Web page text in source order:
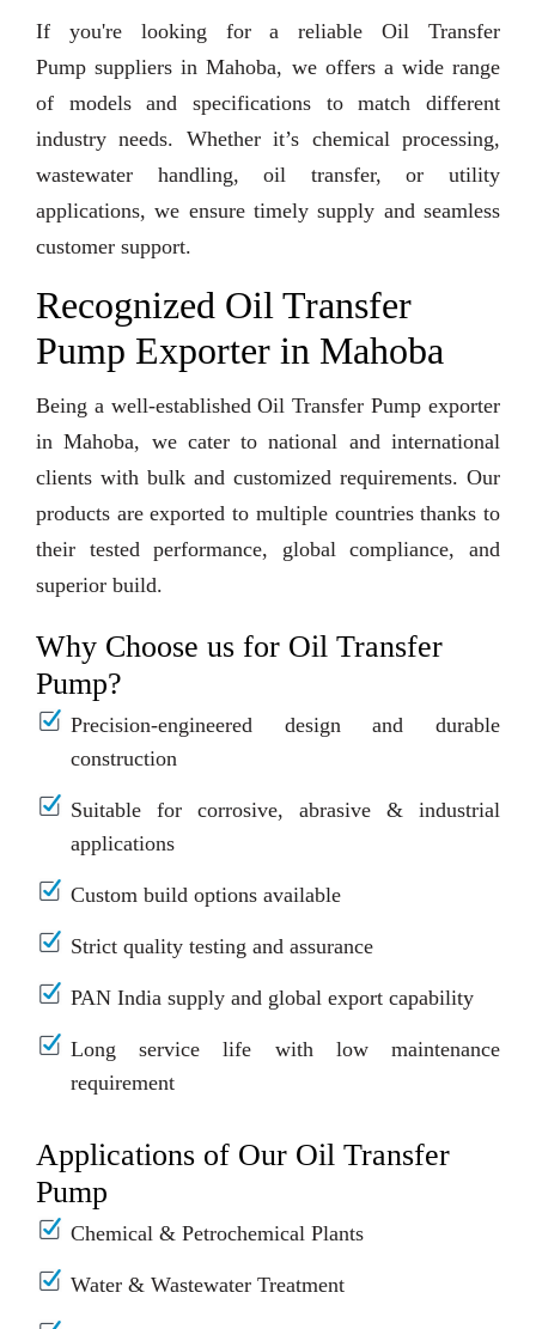
If you're looking for a reliable Oil Transfer
Pump suppliers in Mahoba, we offers a wide range
of models and specifications to match different
industry needs. Whether it’s chemical processing,
wastewater handling, oil transfer, or utility
applications, we ensure timely supply and seamless
customer support.
Recognized Oil Transfer
Pump Exporter in Mahoba
Being a well-established Oil Transfer Pump exporter
in Mahoba, we cater to national and international
clients with bulk and customized requirements. Our
products are exported to multiple countries thanks to
their tested performance, global compliance, and
superior build.
Why Choose us for Oil Transfer
Pump?
Precision-engineered design and durable
construction
Suitable for corrosive, abrasive & industrial
applications
Custom build options available
Strict quality testing and assurance
PAN India supply and global export capability
Long service life with low maintenance
requirement
Applications of Our Oil Transfer
Pump
Chemical & Petrochemical Plants
Water & Wastewater Treatment